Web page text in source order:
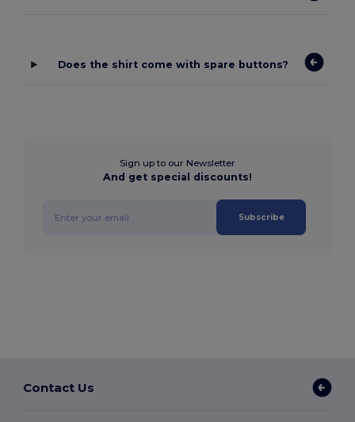
Does the shirt come with spare buttons?
Sign up to our Newsletter
And get special discounts!
Subscribe
Contact Us